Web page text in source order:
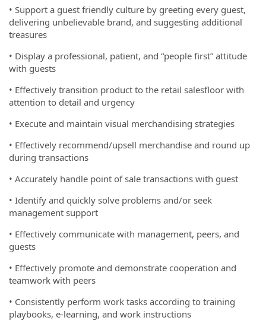
• Support a guest friendly culture by greeting every guest,
delivering unbelievable brand, and suggesting additional
treasures
• Display a professional, patient, and “people first” attitude
with guests
• Effectively transition product to the retail salesfloor with
attention to detail and urgency
• Execute and maintain visual merchandising strategies
• Effectively recommend/upsell merchandise and round up
during transactions
• Accurately handle point of sale transactions with guest
• Identify and quickly solve problems and/or seek
management support
• Effectively communicate with management, peers, and
guests
• Effectively promote and demonstrate cooperation and
teamwork with peers
• Consistently perform work tasks according to training
playbooks, e-learning, and work instructions